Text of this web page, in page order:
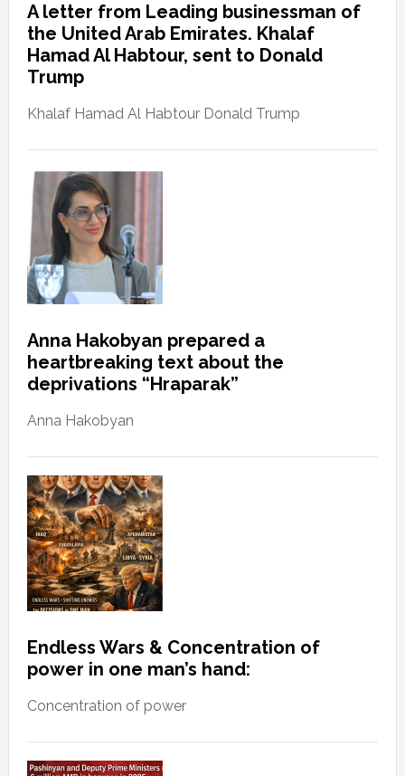
A letter from Leading businessman of
the United Arab Emirates. Khalaf
Hamad Al Habtour, sent to Donald
Trump
Khalaf Hamad Al Habtour Donald Trump
Anna Hakobyan prepared a
heartbreaking text about the
deprivations “Hraparak”
Anna Hakobyan
Endless Wars & Concentration of
power in one man’s hand:
Concentration of power